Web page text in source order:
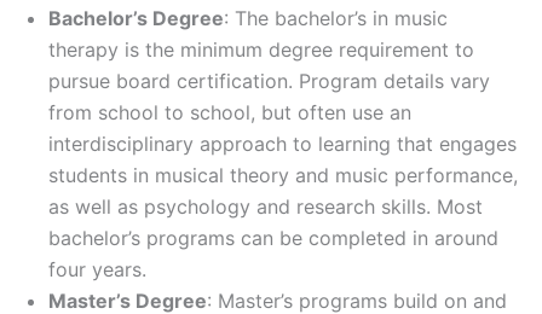
Bachelor’s Degree: The bachelor’s in music
therapy is the minimum degree requirement to
pursue board certification. Program details vary
from school to school, but often use an
interdisciplinary approach to learning that engages
students in musical theory and music performance,
as well as psychology and research skills. Most
bachelor’s programs can be completed in around
four years.
Master’s Degree: Master’s programs build on and